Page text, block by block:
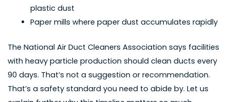
plastic dust
Paper mills where paper dust accumulates rapidly
The National Air Duct Cleaners Association says facilities
with heavy particle production should clean ducts every
90 days. That’s not a suggestion or recommendation.
That’s a safety standard you need to abide by. Let us